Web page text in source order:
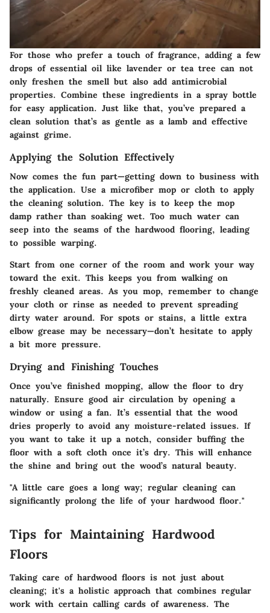
For those who prefer a touch of fragrance, adding a few
drops of essential oil like lavender or tea tree can not
only freshen the smell but also add antimicrobial
properties. Combine these ingredients in a spray bottle
for easy application. Just like that, you’ve prepared a
clean solution that’s as gentle as a lamb and effective
against grime.
Applying the Solution Effectively
Now comes the fun part—getting down to business with
the application. Use a microfiber mop or cloth to apply
the cleaning solution. The key is to keep the mop
damp rather than soaking wet. Too much water can
seep into the seams of the hardwood flooring, leading
to possible warping.
Start from one corner of the room and work your way
toward the exit. This keeps you from walking on
freshly cleaned areas. As you mop, remember to change
your cloth or rinse as needed to prevent spreading
dirty water around. For spots or stains, a little extra
elbow grease may be necessary—don’t hesitate to apply
a bit more pressure.
Drying and Finishing Touches
Once you’ve finished mopping, allow the floor to dry
naturally. Ensure good air circulation by opening a
window or using a fan. It’s essential that the wood
dries properly to avoid any moisture-related issues. If
you want to take it up a notch, consider buffing the
floor with a soft cloth once it’s dry. This will enhance
the shine and bring out the wood’s natural beauty.
"A little care goes a long way; regular cleaning can
significantly prolong the life of your hardwood floor."
Tips for Maintaining Hardwood
Floors
Taking care of hardwood floors is not just about
cleaning; it's a holistic approach that combines regular
work with certain calling cards of awareness. The